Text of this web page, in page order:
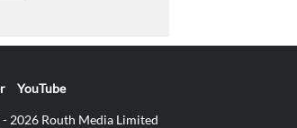
YouTube
2026 Routh Media Limited